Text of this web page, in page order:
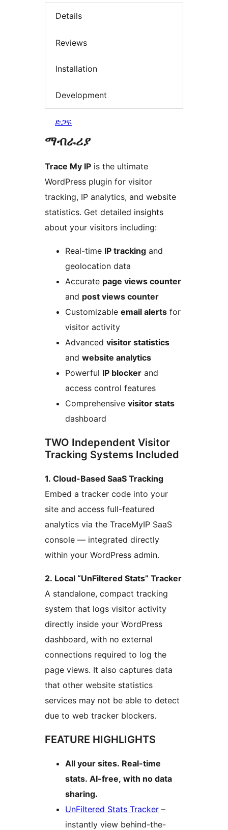
Details
Reviews
Installation
Development
ድጋፍ
ማብራሪያ
Trace My IP is the ultimate
WordPress plugin for visitor
tracking, IP analytics, and website
statistics. Get detailed insights
about your visitors including:
Real-time IP tracking and
geolocation data
Accurate page views counter
and post views counter
Customizable email alerts for
visitor activity
Advanced visitor statistics
and website analytics
Powerful IP blocker and
access control features
Comprehensive visitor stats
dashboard
TWO Independent Visitor
Tracking Systems Included
1. Cloud-Based SaaS Tracking
Embed a tracker code into your
site and access full-featured
analytics via the TraceMyIP SaaS
console — integrated directly
within your WordPress admin.
2. Local “UnFiltered Stats” Tracker
A standalone, compact tracking
system that logs visitor activity
directly inside your WordPress
dashboard, with no external
connections required to log the
page views. It also captures data
that other website statistics
services may not be able to detect
due to web tracker blockers.
FEATURE HIGHLIGHTS
All your sites. Real-time
stats. AI-free, with no data
sharing.
UnFiltered Stats Tracker –
instantly view behind-the-